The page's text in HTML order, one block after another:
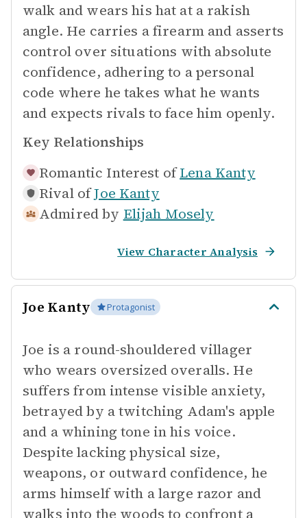
walk and wears his hat at a rakish
angle. He carries a firearm and asserts
control over situations with absolute
confidence, adhering to a personal
code where he takes what he wants
and expects rivals to face him openly.
Key Relationships
Romantic Interest of Lena Kanty
Rival ofJoe Kanty
Admired by Elijah Mosely
View Character Analysis
Joe Kanty Protagonist
Joe is a round-shouldered villager
who wears oversized overalls. He
suffers from intense visible anxiety,
betrayed by a twitching Adam's apple
and a whining tone in his voice.
Despite lacking physical size,
weapons, or outward confidence, he
arms himself with a large razor and
walks into the woods to confront a